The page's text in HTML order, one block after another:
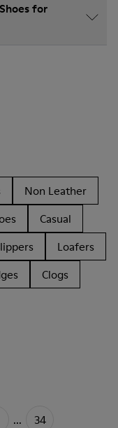
for
Non Leather
Casual
Loafers
Clogs
... 34